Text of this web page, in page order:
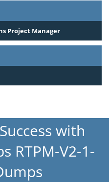
Project Manager
with
RTPM-V2-1-